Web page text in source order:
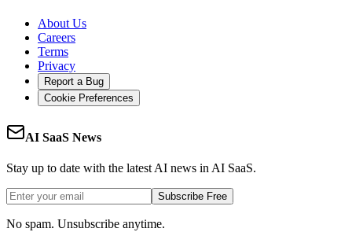
About Us
Careers
Terms
Privacy
Report a Bug
Cookie Preferences
AI SaaS News
Stay up to date with the latest AI news in AI SaaS.
Subscribe Free
No spam. Unsubscribe anytime.